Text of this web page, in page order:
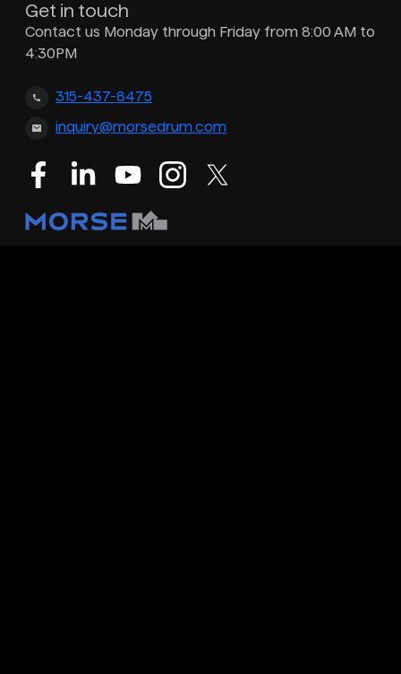
Get in touch
Contact us Monday through Friday from 8:00 AM to
4:30PM
315-437-8475
inquiry@morsedrum.com